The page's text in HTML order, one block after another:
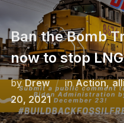
content
Ban the Bomb
now to stop
byDrew inAction,
20, 2021